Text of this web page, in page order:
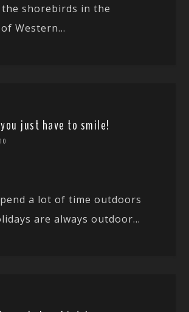
shorebirds in the
Western...
just have to smile!
a lot of time outdoors
are always outdoor...